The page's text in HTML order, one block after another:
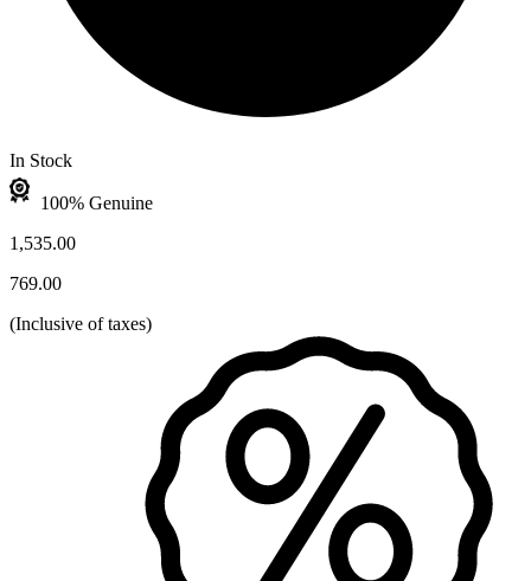
In Stock
100% Genuine
1,535.00
769.00
(Inclusive of taxes)